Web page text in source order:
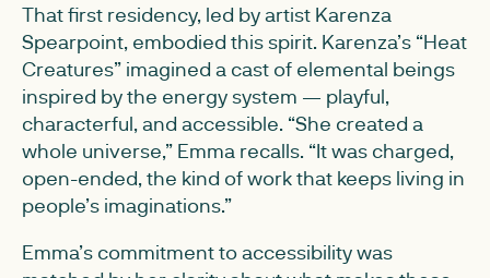
That first residency, led by artist Karenza
Spearpoint, embodied this spirit. Karenza’s “Heat
Creatures” imagined a cast of elemental beings
inspired by the energy system — playful,
characterful, and accessible. “She created a
whole universe,” Emma recalls. “It was charged,
open-ended, the kind of work that keeps living in
people’s imaginations.”
Emma’s commitment to accessibility was